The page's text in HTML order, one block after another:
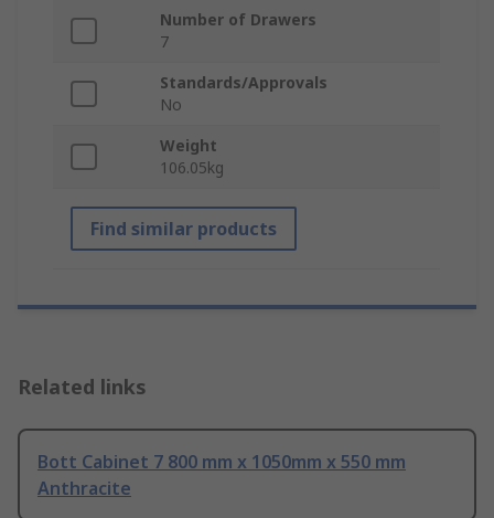
Number of Drawers
7
Standards/Approvals
No
Weight
106.05kg
Find similar products
Related links
Bott Cabinet 7 800 mm x 1050mm x 550 mm
Anthracite